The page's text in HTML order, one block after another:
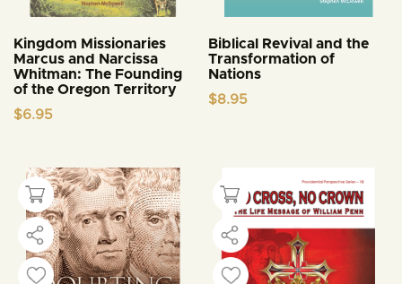
Kingdom Missionaries
Marcus and Narcissa
Whitman: The Founding
of the Oregon Territory
$6.95
Biblical Revival and the
Transformation of
Nations
$8.95